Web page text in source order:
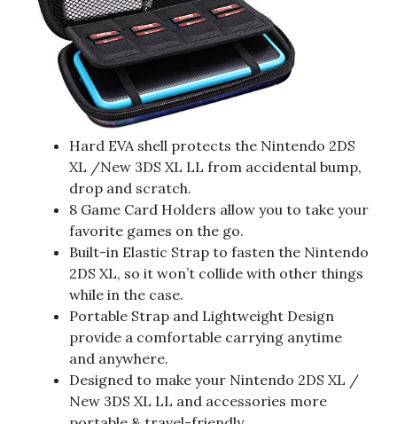
Hard EVA shell protects the Nintendo 2DS
XL /New 3DS XL LL from accidental bump,
drop and scratch.
8 Game Card Holders allow you to take your
favorite games on the go.
Built-in Elastic Strap to fasten the Nintendo
2DS XL, so it won’t collide with other things
while in the case.
Portable Strap and Lightweight Design
provide a comfortable carrying anytime
and anywhere.
Designed to make your Nintendo 2DS XL /
New 3DS XL LL and accessories more